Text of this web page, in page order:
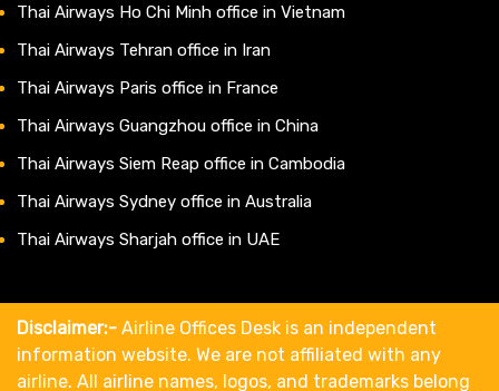
Thai Airways Ho Chi Minh office in Vietnam
Thai Airways Tehran office in Iran
Thai Airways Paris office in France
Thai Airways Guangzhou office in China
Thai Airways Siem Reap office in Cambodia
Thai Airways Sydney office in Australia
Thai Airways Sharjah office in UAE
Disclaimer:- Airline Offices Desk is an independent
information website. We are not affiliated with any
airline. All airline names, logos, and trademarks belong